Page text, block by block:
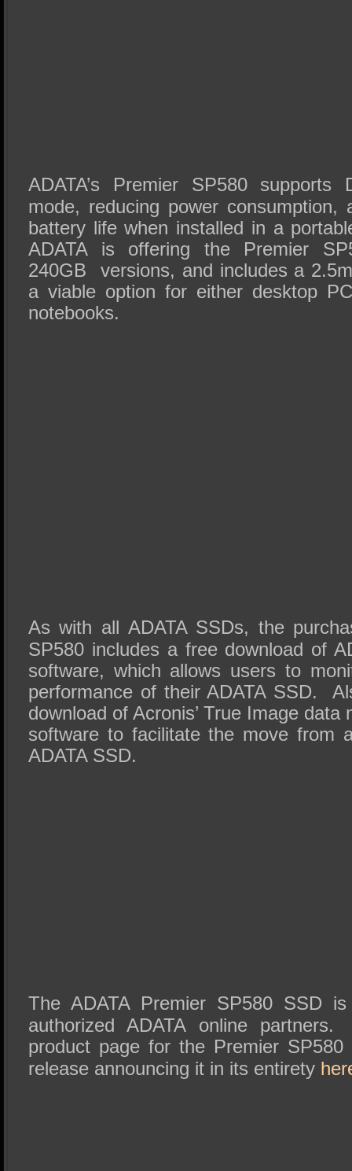
ADATA’s Premier SP580 supports
mode, reducing power consumption,
battery life when installed in a
ADATA is offering the Premier
240GB versions, and includes a
a viable option for either desktop
notebooks.
As with all ADATA SSDs, the
SP580 includes a free download of
software, which allows users to
performance of their ADATA SSD.
download of Acronis’ True Image data
software to facilitate the move from
ADATA SSD.
The ADATA Premier SP580 SSD
authorized ADATA online
product page for the Premier SP580
release announcing it in its entirety